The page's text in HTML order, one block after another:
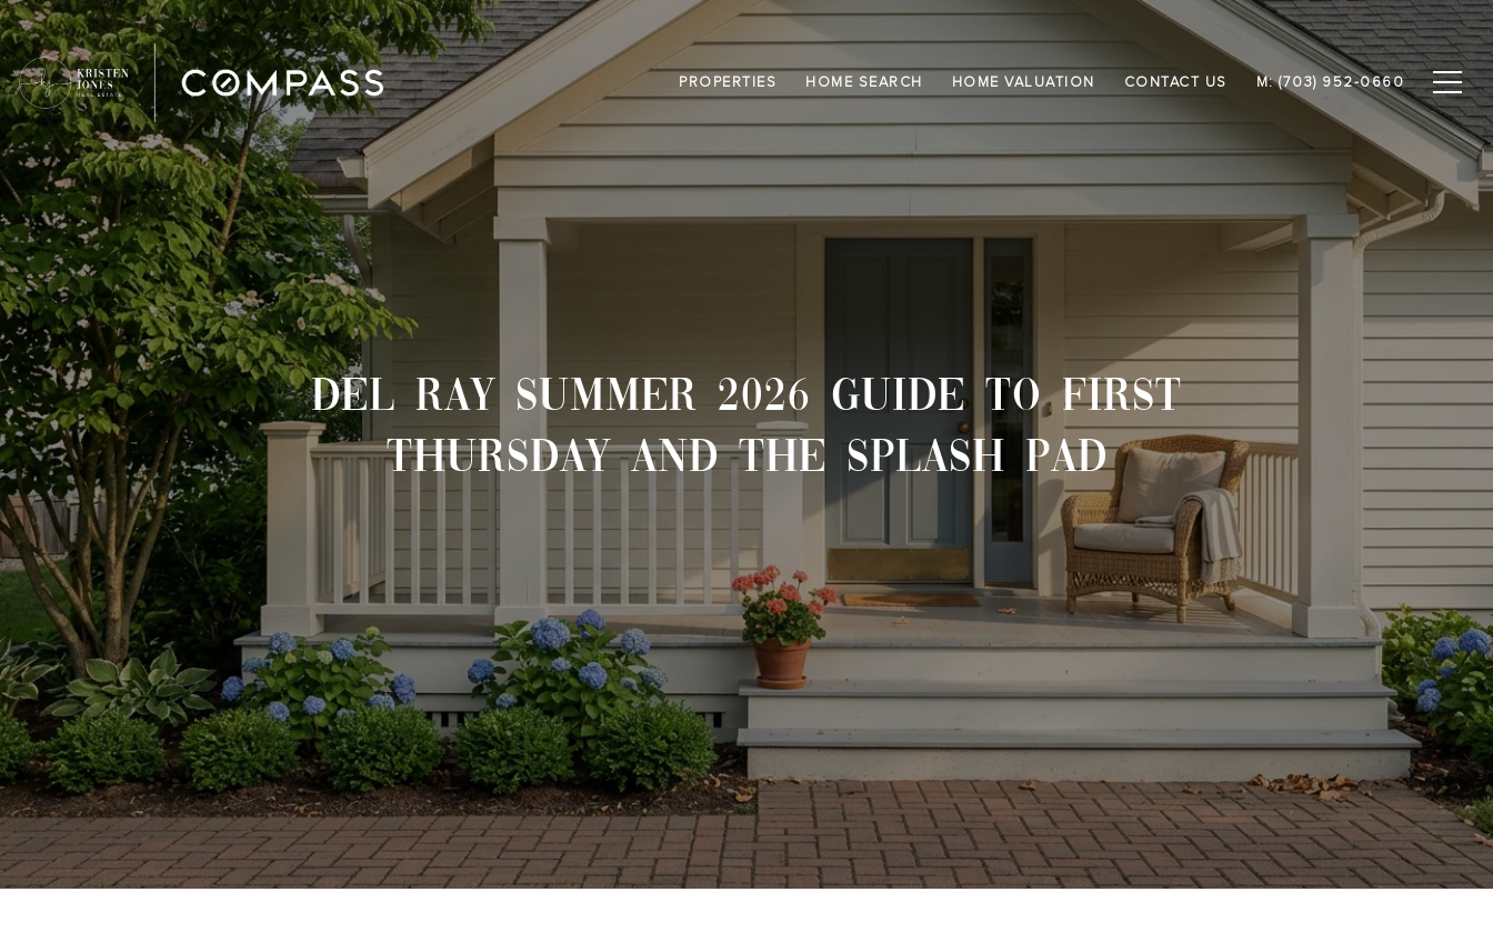
PROPERTIES HOME SEARCH HOME VALUATION CONTACT US M: (703) 952-0660
DEL RAY SUMMER 2026 GUIDE TO FIRST
THURSDAY AND THE SPLASH PAD